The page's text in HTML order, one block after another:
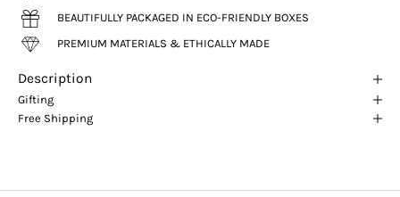
BEAUTIFULLY PACKAGED IN ECO-FRIENDLY BOXES
PREMIUM MATERIALS & ETHICALLY MADE
Description
Gifting
Free Shipping